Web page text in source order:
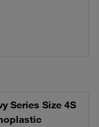
Series Size 4S